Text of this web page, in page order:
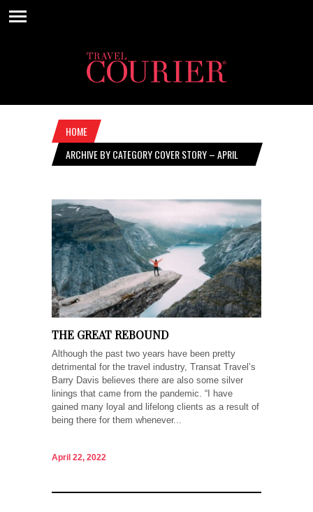
HOME
ARCHIVE BY CATEGORY COVER STORY – APRIL
THE GREAT REBOUND
Although the past two years have been pretty
detrimental for the travel industry, Transat Travel’s
Barry Davis believes there are also some silver
linings that came from the pandemic. “I have
gained many loyal and lifelong clients as a result of
being there for them whenever...
April 22, 2022